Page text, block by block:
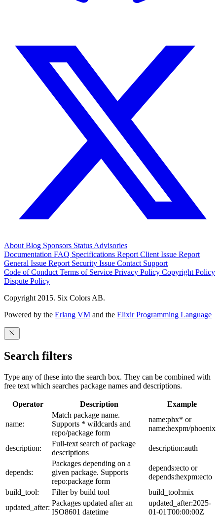
AboutBlog Sponsors StatusAdvisories
Documentation FAQ Specifications Report Client Issue Report
General Issue Report Security Issue Contact Support
Code of ConductTerms of Service Privacy Policy Copyright Policy
Dispute Policy
Copyright 2015. Six Colors AB.
Powered by the Erlang VM and the Elixir Programming Language
Search filters
Type any of these into the search box. They can be combined with
free text which searches package names and descriptions.
Operator Description Example
name:
Match package name.
Supports * wildcards and
repo/package form
name:phx* or
name:hexpm/phoenix
description:
Full-text search of package
descriptions
description:auth
depends:
Packages depending on a
given package. Supports
repo:package form
depends:ecto or
depends:hexpm:ecto
build_tool:
Filter by build tool
build_tool:mix
updated_after:
Packages updated after an
ISO8601 datetime
updated_after:2025-
01-01T00:00:00Z